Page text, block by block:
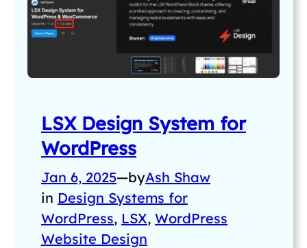
LSX Design System for
WordPress
Jan 6, 2025—byAsh Shaw
in Design Systems for
WordPress, LSX, WordPress
Website Design